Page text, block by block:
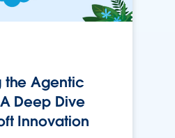
the Agentic
Deep Dive
Innovation